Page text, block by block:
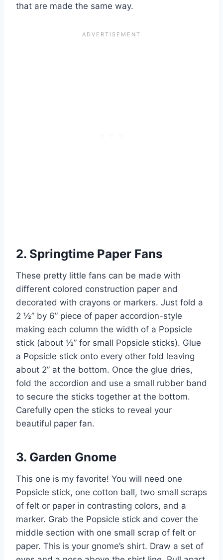
that are made the same way.
2. Springtime Paper Fans
These pretty little fans can be made with
different colored construction paper and
decorated with crayons or markers. Just fold a
2 ½” by 6” piece of paper accordion-style
making each column the width of a Popsicle
stick (about ½” for small Popsicle sticks). Glue
a Popsicle stick onto every other fold leaving
about 2” at the bottom. Once the glue dries,
fold the accordion and use a small rubber band
to secure the sticks together at the bottom.
Carefully open the sticks to reveal your
beautiful paper fan.
3. Garden Gnome
This one is my favorite! You will need one
Popsicle stick, one cotton ball, two small scraps
of felt or paper in contrasting colors, and a
marker. Grab the Popsicle stick and cover the
middle section with one small scrap of felt or
paper. This is your gnome’s shirt. Draw a set of